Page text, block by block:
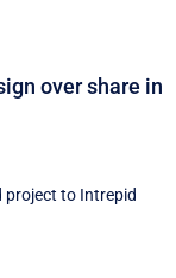
over share in
project to Intrepid